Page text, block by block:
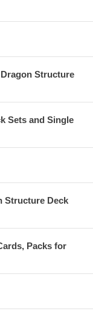
Structure
Sets and Single
Structure Deck
Packs for